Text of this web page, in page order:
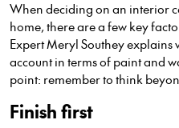
When deciding on an interior
home, there are a few key
Expert Meryl Southey explains
account in terms of paint and
point: remember to think
Finish first